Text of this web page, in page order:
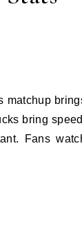
bring
Fans